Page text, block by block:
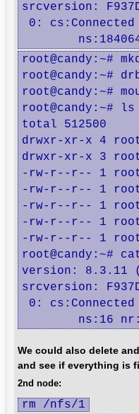
srcversion:
0: cs:Connected
root@candy:~#
root@candy:~#
root@candy:~#
root@candy:~#
total 512500
drwxr-xr-x 4
drwxr-xr-x 3
-rw-r--r-- 1 root
-rw-r--r-- 1 root
-rw-r--r-- 1 root
-rw-r--r-- 1 root
-rw-r--r-- 1 root
root@candy:~#
version: 8.3.11
srcversion:
0:
ns:16
We could also delete
and see if everything is
2nd node:
rm /nfs/1